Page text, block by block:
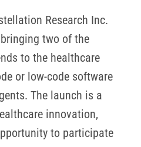
Research Inc.
two of the
to the healthcare
or low-code software
The launch is a
innovation,
to participate